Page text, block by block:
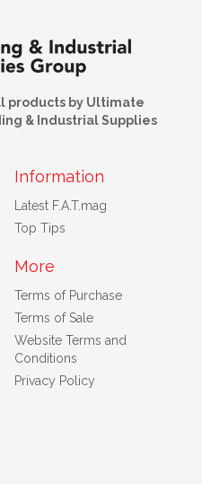
products by Ultimate
& Industrial Supplies
Information
Latest F.A.T.mag
Top Tips
More
Terms of Purchase
Terms of Sale
Website Terms and
Conditions
Privacy Policy